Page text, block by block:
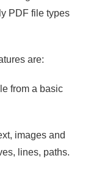
PDF file types
are:
from a basic
images and
lines, paths.